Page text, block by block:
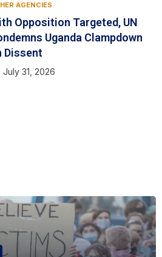
AGENCIES
Opposition Targeted, UN
Uganda Clampdown
Dissent
July 31, 2026